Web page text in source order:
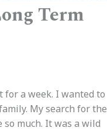
Term
for a week. I wanted to
My search for the
much. It was a wild